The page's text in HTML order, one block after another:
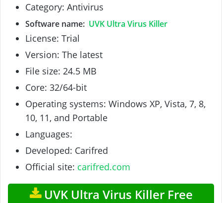
Category: Antivirus
Software name: UVK Ultra Virus Killer
License: Trial
Version: The latest
File size: 24.5 MB
Core: 32/64-bit
Operating systems: Windows XP, Vista, 7, 8,
10, 11, and Portable
Languages:
Developed: Carifred
Official site: carifred.com
UVK Ultra Virus Killer Free